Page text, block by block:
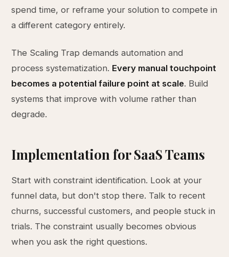
spend time, or reframe your solution to compete in
a different category entirely.
The Scaling Trap demands automation and
process systematization. Every manual touchpoint
becomes a potential failure point at scale. Build
systems that improve with volume rather than
degrade.
Implementation for SaaS Teams
Start with constraint identification. Look at your
funnel data, but don't stop there. Talk to recent
churns, successful customers, and people stuck in
trials. The constraint usually becomes obvious
when you ask the right questions.